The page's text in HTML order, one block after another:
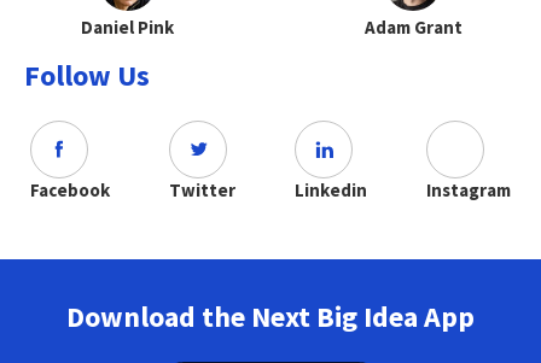
Daniel Pink Adam Grant
Follow Us
Facebook Twitter Linkedin Instagram
Download the Next Big Idea App